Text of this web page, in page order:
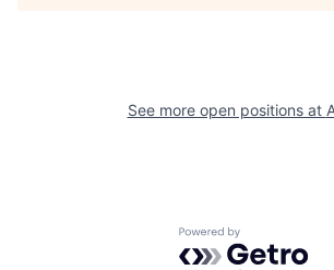
See more open positions at
Powered by